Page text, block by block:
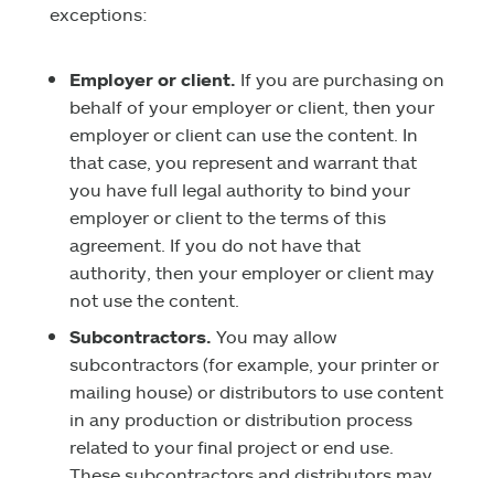
exceptions:
Employer or client. If you are purchasing on
behalf of your employer or client, then your
employer or client can use the content. In
that case, you represent and warrant that
you have full legal authority to bind your
employer or client to the terms of this
agreement. If you do not have that
authority, then your employer or client may
not use the content.
Subcontractors. You may allow
subcontractors (for example, your printer or
mailing house) or distributors to use content
in any production or distribution process
related to your final project or end use.